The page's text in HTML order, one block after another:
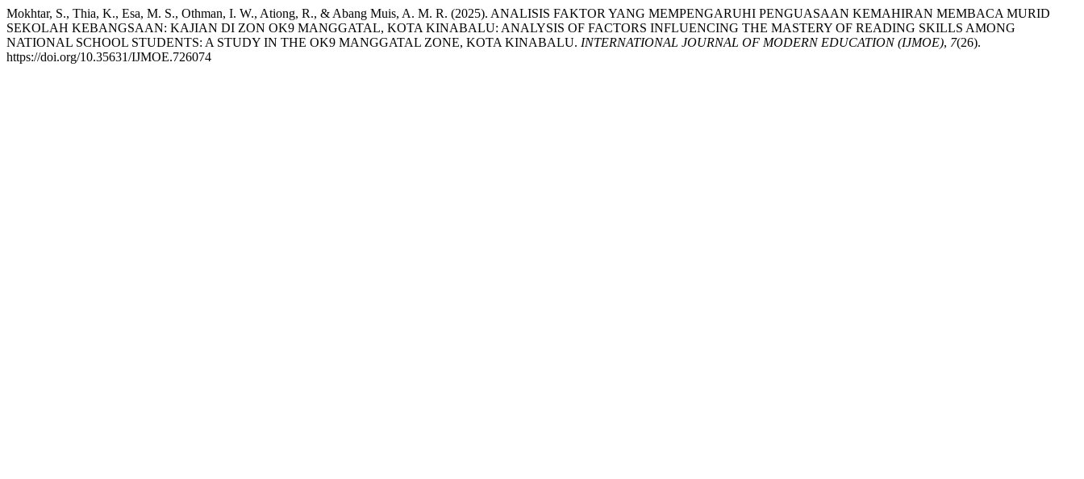
Mokhtar, S., Thia, K., Esa, M. S., Othman, I. W., Ationg, R., & Abang Muis, A. M. R. (2025). ANALISIS FAKTOR YANG MEMPENGARUHI PENGUASAAN KEMAHIRAN MEMBACA MURID
SEKOLAH KEBANGSAAN: KAJIAN DI ZON OK9 MANGGATAL, KOTA KINABALU: ANALYSIS OF FACTORS INFLUENCING THE MASTERY OF READING SKILLS AMONG
NATIONAL SCHOOL STUDENTS: A STUDY IN THE OK9 MANGGATAL ZONE, KOTA KINABALU. INTERNATIONAL JOURNAL OF MODERN EDUCATION (IJMOE), 7(26).
https://doi.org/10.35631/IJMOE.726074